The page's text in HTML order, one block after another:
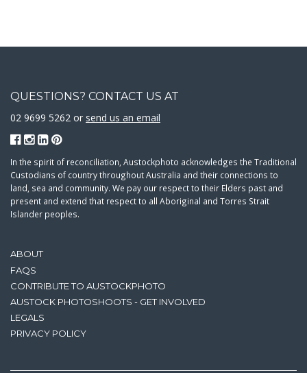
ABOUT
FAQS
CONTRIBUTE TO AUSTOCKPHOTO
AUSTOCK PHOTOSHOOTS - GET INVOLVED
LEGALS
PRIVACY POLICY
QUESTIONS? CONTACT US AT
02 9699 5262 or send us an email
In the spirit of reconciliation, Austockphoto acknowledges the Traditional
Custodians of country throughout Australia and their connections to
land, sea and community. We pay our respect to their Elders past and
present and extend that respect to all Aboriginal and Torres Strait
Islander peoples.